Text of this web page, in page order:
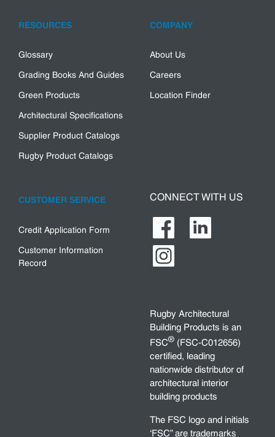
RESOURCES
Glossary
Grading Books And Guides
Green Products
Architectural Specifications
Supplier Product Catalogs
Rugby Product Catalogs
COMPANY
About Us
Careers
Location Finder
CUSTOMER SERVICE
Credit Application Form
Customer Information
Record
CONNECT WITH US
Rugby Architectural
Building Products is an
FSC® (FSC-C012656)
certified, leading
nationwide distributor of
architectural interior
building products
The FSC logo and initials
‘FSC” are trademarks